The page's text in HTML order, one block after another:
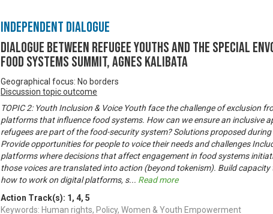
Independent Dialogue
Dialogue between refugee youths and the Special
Food Systems Summit, Agnes Kalibata
Geographical focus: No borders
Discussion topic outcome
TOPIC 2: Youth Inclusion & Voice Youth face the challenge of exclusion
platforms that influence food systems. How can we ensure an inclusive
refugees are part of the food-security system? Solutions proposed
Provide opportunities for people to voice their needs and challenges
platforms where decisions that affect engagement in food systems
those voices are translated into action (beyond tokenism). Build
how to work on digital platforms, s... Read more
Action Track(s): 1 , 4, 5
Keywords: Human rights, Policy, Women & Youth Empowerment